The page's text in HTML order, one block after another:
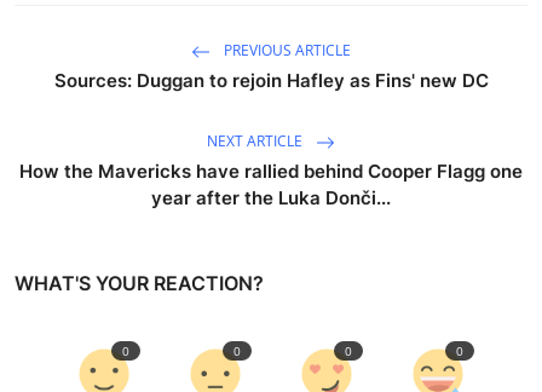
PREVIOUS ARTICLE
Sources: Duggan to rejoin Hafley as Fins' new DC
NEXT ARTICLE
How the Mavericks have rallied behind Cooper Flagg one
year after the Luka Donči...
WHAT'S YOUR REACTION?
0 0 0 0